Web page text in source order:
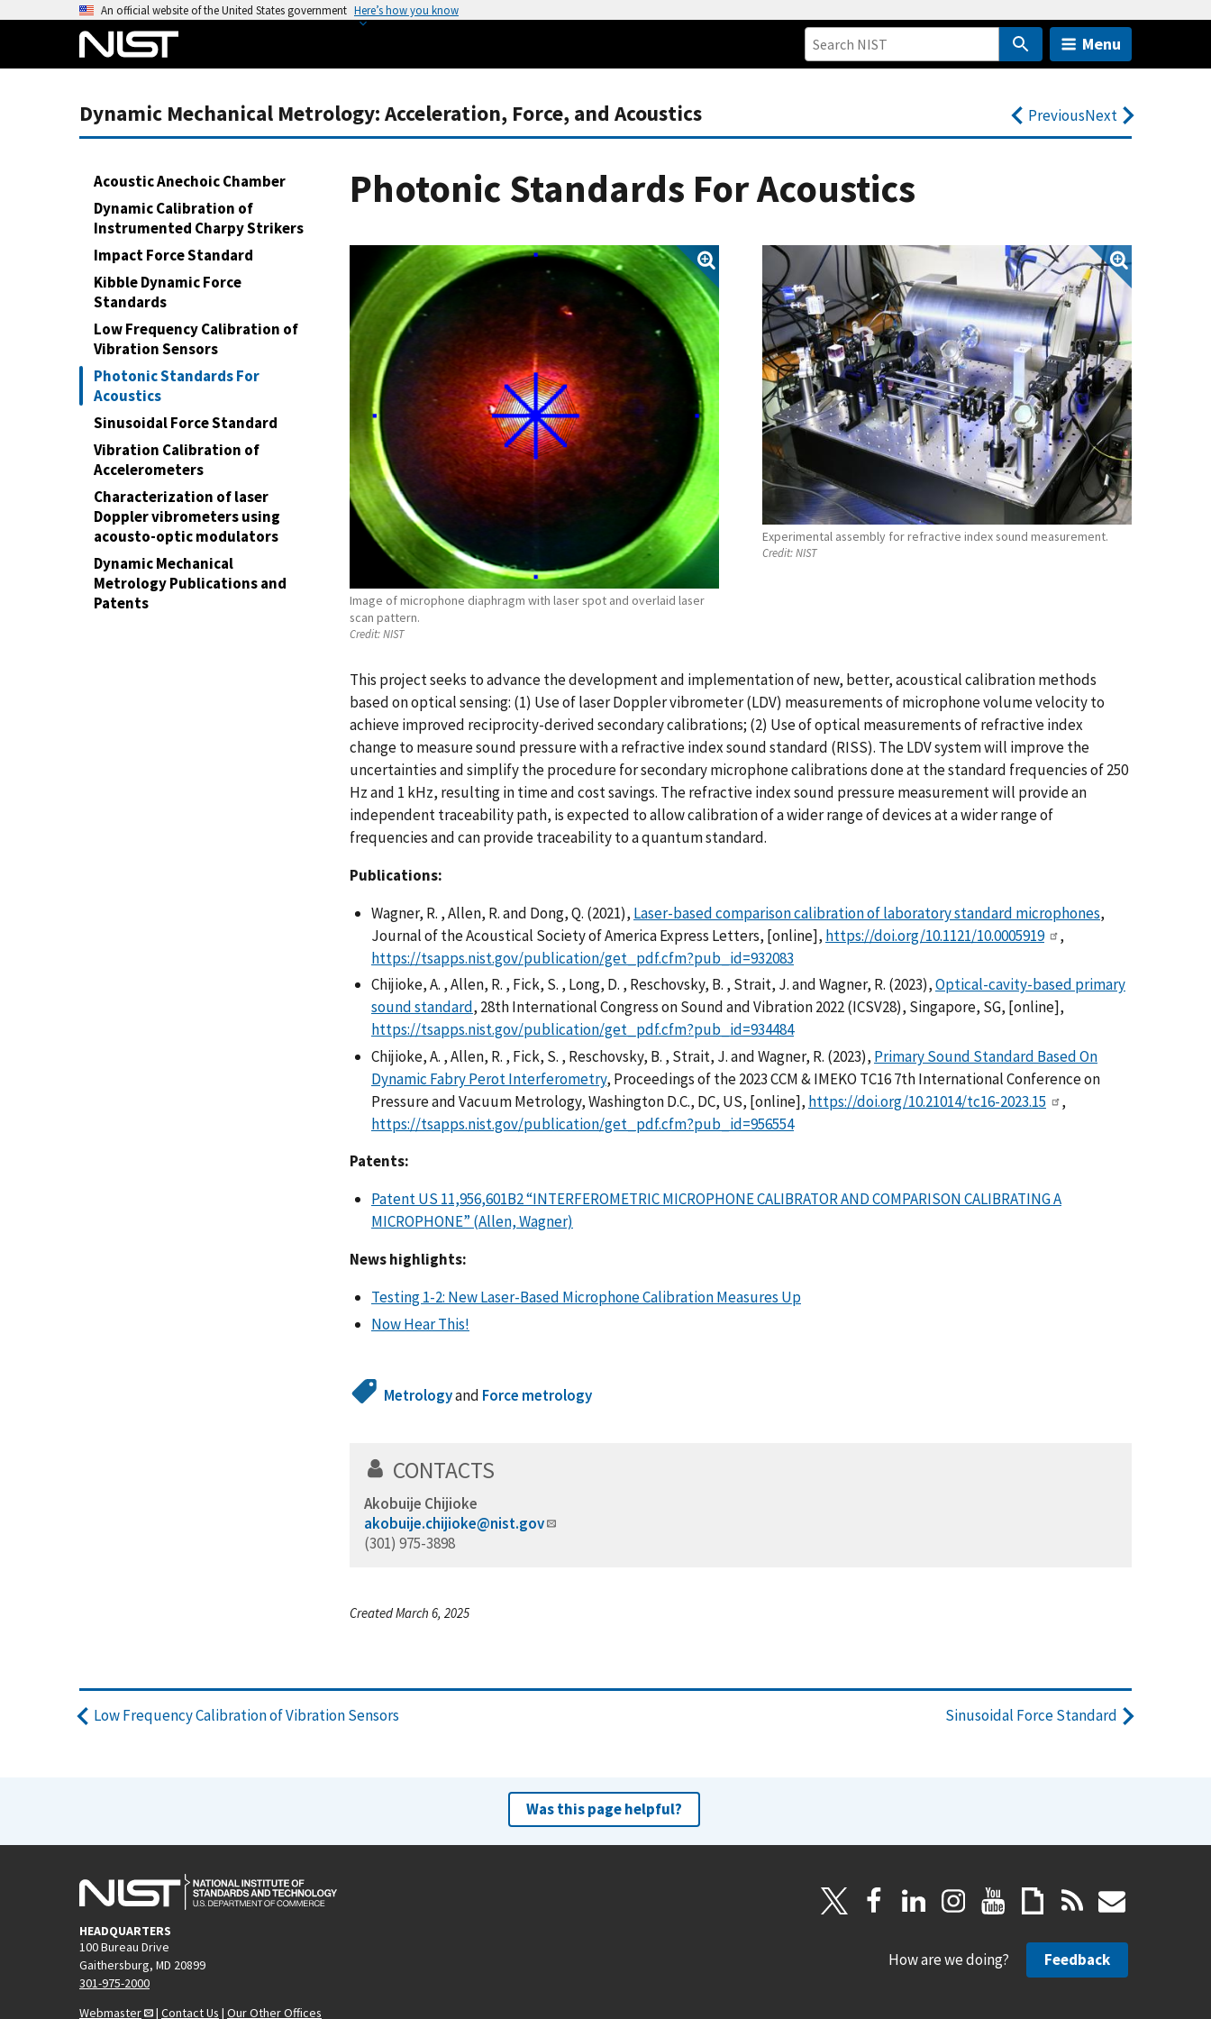
An official website of the United States government Here’s how you know
Menu
Dynamic Mechanical Metrology: Acceleration, Force, and Acoustics PreviousNext
Acoustic Anechoic Chamber
Dynamic Calibration of
Instrumented Charpy Strikers
Impact Force Standard
Kibble Dynamic Force
Standards
Low Frequency Calibration of
Vibration Sensors
Photonic Standards For
Acoustics
Sinusoidal Force Standard
Vibration Calibration of
Accelerometers
Characterization of laser
Doppler vibrometers using
acousto-optic modulators
Dynamic Mechanical
Metrology Publications and
Patents
Photonic Standards For Acoustics
Image of microphone diaphragm with laser spot and overlaid laser
scan pattern.
Credit:NIST
Experimental assembly for refractive index sound measurement.
Credit:NIST
This project seeks to advance the development and implementation of new, better, acoustical calibration methods
based on optical sensing: (1) Use of laser Doppler vibrometer (LDV) measurements of microphone volume velocity to
achieve improved reciprocity-derived secondary calibrations; (2) Use of optical measurements of refractive index
change to measure sound pressure with a refractive index sound standard (RISS). The LDV system will improve the
uncertainties and simplify the procedure for secondary microphone calibrations done at the standard frequencies of 250
Hz and 1 kHz, resulting in time and cost savings. The refractive index sound pressure measurement will provide an
independent traceability path, is expected to allow calibration of a wider range of devices at a wider range of
frequencies and can provide traceability to a quantum standard.
Publications:
Wagner, R. , Allen, R. and Dong, Q. (2021), Laser-based comparison calibration of laboratory standard microphones,
Journal of the Acoustical Society of America Express Letters, [online], https://doi.org/10.1121/10.0005919
,
https://tsapps.nist.gov/publication/get_pdf.cfm?pub_id=932083
Chijioke, A. , Allen, R. , Fick, S. , Long, D. , Reschovsky, B. , Strait, J. and Wagner, R. (2023),Optical-cavity-based primary
sound standard, 28th International Congress on Sound and Vibration 2022 (ICSV28), Singapore, SG, [online],
https://tsapps.nist.gov/publication/get_pdf.cfm?pub_id=934484
Chijioke, A. , Allen, R. , Fick, S. , Reschovsky, B. , Strait, J. and Wagner, R. (2023), Primary Sound Standard Based On
Dynamic Fabry Perot Interferometry, Proceedings of the 2023 CCM & IMEKO TC16 7th International Conference on
Pressure and Vacuum Metrology, Washington D.C., DC, US, [online], https://doi.org/10.21014/tc16-2023.15
,
https://tsapps.nist.gov/publication/get_pdf.cfm?pub_id=956554
Patents:
Patent US 11,956,601B2 “INTERFEROMETRIC MICROPHONE CALIBRATOR AND COMPARISON CALIBRATING A
MICROPHONE” (Allen, Wagner)
News highlights:
Testing 1-2: New Laser-Based Microphone Calibration Measures Up
Now Hear This!
Metrologyand Force metrology
CONTACTS
Akobuije Chijioke
akobuije.chijioke@nist.gov
(301) 975-3898
Created March 6, 2025
Low Frequency Calibration of Vibration Sensors Sinusoidal Force Standard
Was this page helpful?
HEADQUARTERS
100 Bureau Drive
Gaithersburg, MD 20899
301-975-2000
Webmaster
| Contact Us | Our Other Offices
How are we doing? Feedback